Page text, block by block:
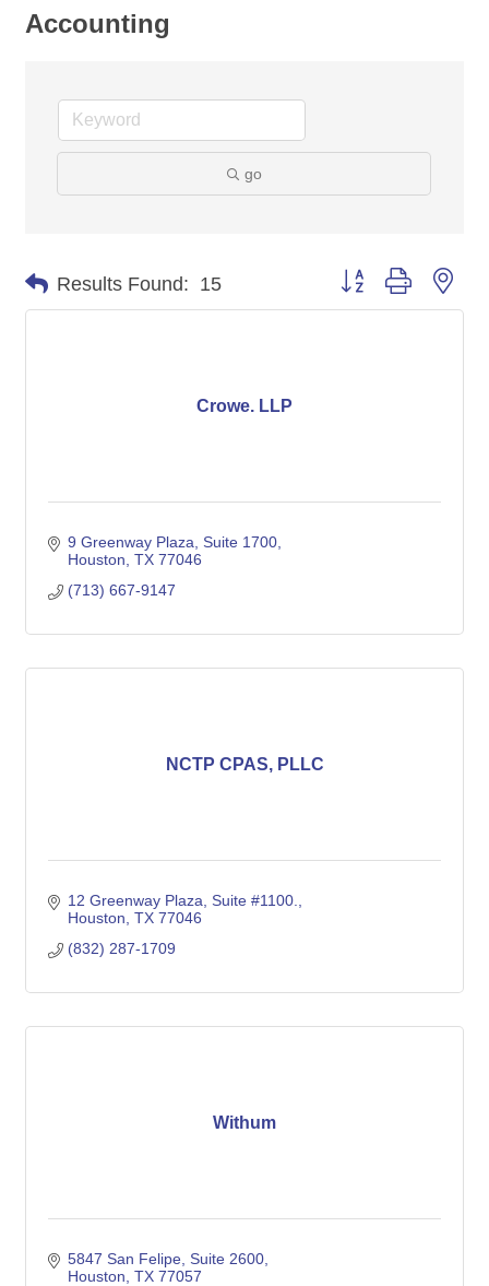
Accounting
go
Results Found: 15 Button group with
Crowe. LLP
9 Greenway Plaza, Suite 1700
Houston TX 77046
(713) 667-9147
NCTP CPAS, PLLC
12 Greenway Plaza, Suite #1100.
Houston TX 77046
(832) 287-1709
Withum
5847 San Felipe, Suite 2600
Houston TX 77057